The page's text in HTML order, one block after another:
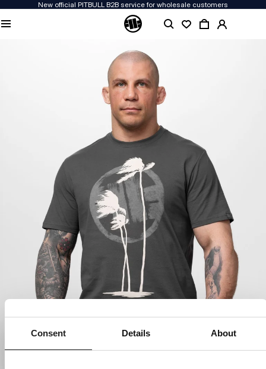
Consent Details About
New official PITBULL B2B service for wholesale customers